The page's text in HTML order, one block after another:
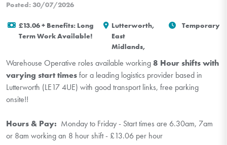
Posted: 30/07/2026
£13.06 + Benefits: Long
Term Work Available!
Lutterworth,
East
Midlands,
Temporary
Warehouse Operative roles available working 8 Hour shifts with
varying start times for a leading logistics provider based in
Lutterworth (LE17 4UE) with good transport links, free parking
onsite!!
Hours & Pay: Monday to Friday - Start times are 6.30am, 7am
or 8am working an 8 hour shift - £13.06 per hour